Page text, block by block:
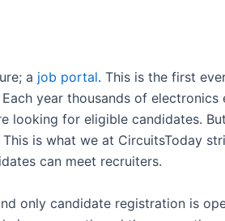
a job portal. This is the first
year thousands of electronics
looking for eligible candidates.
is what we at CircuitsToday
can meet recruiters.
only candidate registration is